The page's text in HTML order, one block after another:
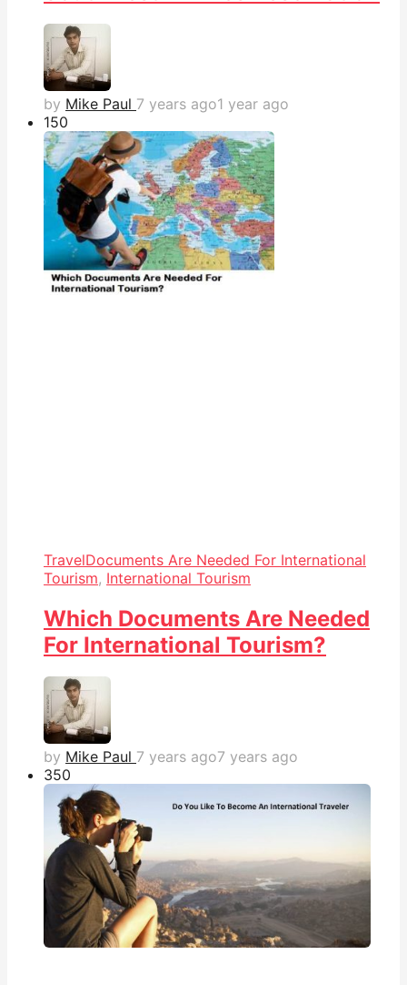
by Mike Paul 7 years ago1 year ago
150
TravelDocuments Are Needed For International
Tourism, International Tourism
Which Documents Are Needed
For International Tourism?
by Mike Paul 7 years ago7 years ago
350